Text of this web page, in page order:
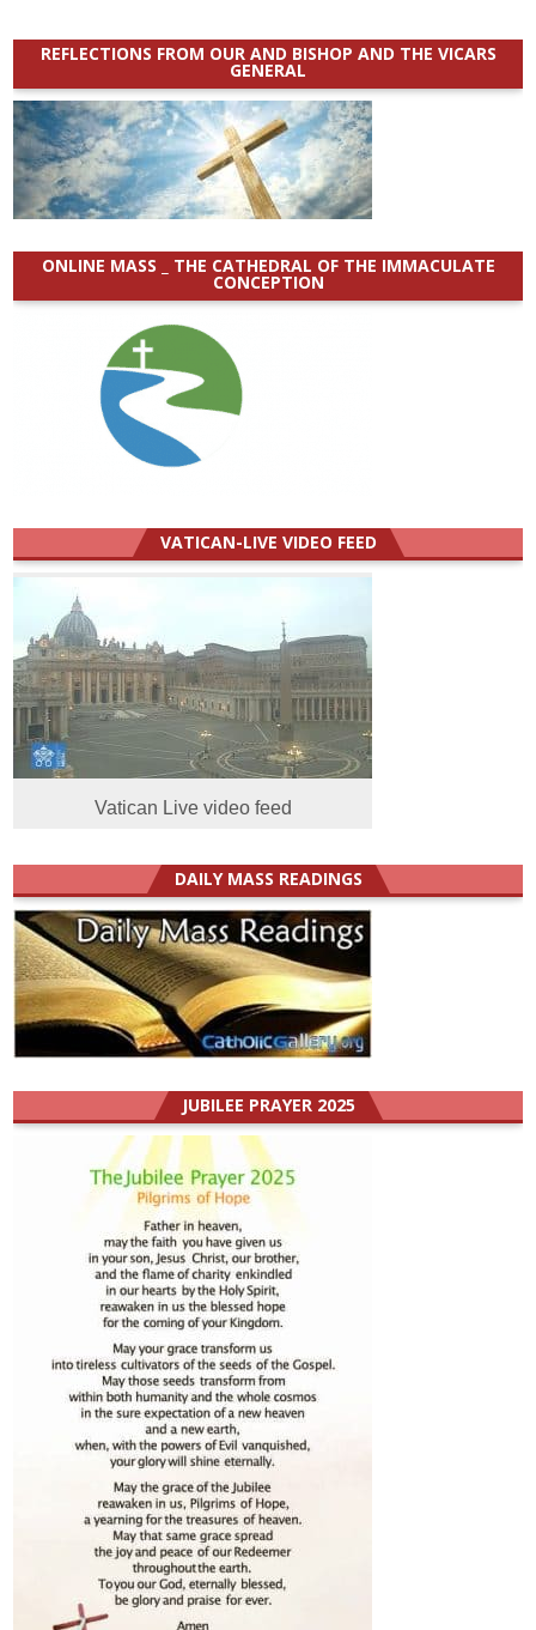
REFLECTIONS FROM OUR AND BISHOP AND THE VICARS
GENERAL
ONLINE MASS _ THE CATHEDRAL OF THE IMMACULATE
CONCEPTION
VATICAN-LIVE VIDEO FEED
Vatican Live video feed
DAILY MASS READINGS
JUBILEE PRAYER 2025